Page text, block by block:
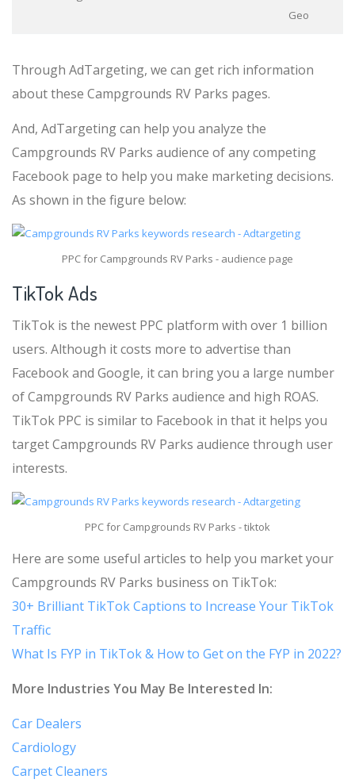
Geo
Through AdTargeting, we can get rich information
about these Campgrounds RV Parks pages.
And, AdTargeting can help you analyze the
Campgrounds RV Parks audience of any competing
Facebook page to help you make marketing decisions.
As shown in the figure below:
PPC for Campgrounds RV Parks - audience page
TikTok Ads
TikTok is the newest PPC platform with over 1 billion
users. Although it costs more to advertise than
Facebook and Google, it can bring you a large number
of Campgrounds RV Parks audience and high ROAS.
TikTok PPC is similar to Facebook in that it helps you
target Campgrounds RV Parks audience through user
interests.
PPC for Campgrounds RV Parks - tiktok
Here are some useful articles to help you market your
Campgrounds RV Parks business on TikTok:
30+ Brilliant TikTok Captions to Increase Your TikTok
Traffic
What Is FYP in TikTok & How to Get on the FYP in 2022?
More Industries You May Be Interested In:
Car Dealers
Cardiology
Carpet Cleaners